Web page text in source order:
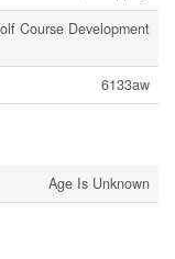
Course Development
6133aw
Age Is Unknown